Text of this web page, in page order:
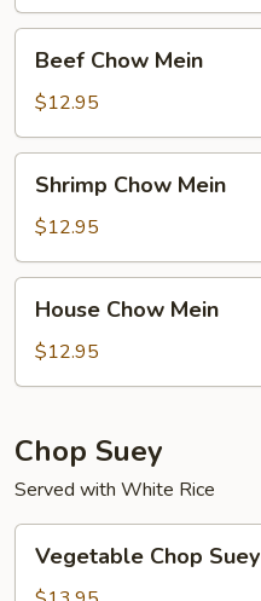
Chow
Mein
Beef Chow Mein
$12.95
Chow
Mein
Shrimp Chow Mein
$12.95
Chow
Mein
House Chow Mein
$12.95
Chop Suey
Served with White Rice
Chop
Vegetable Chop Suey